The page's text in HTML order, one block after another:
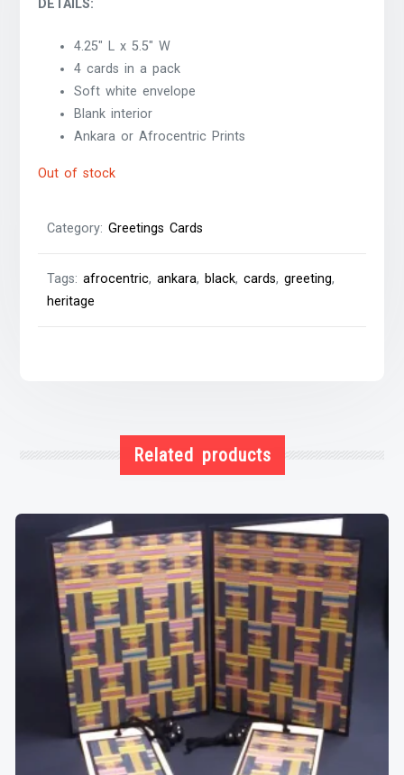
DETAILS:
4.25″ L x 5.5″ W
4 cards in a pack
Soft white envelope
Blank interior
Ankara or Afrocentric Prints
Out of stock
Category:Greetings Cards
Tags:afrocentric,ankara, black,cards,greeting,
heritage
Related products